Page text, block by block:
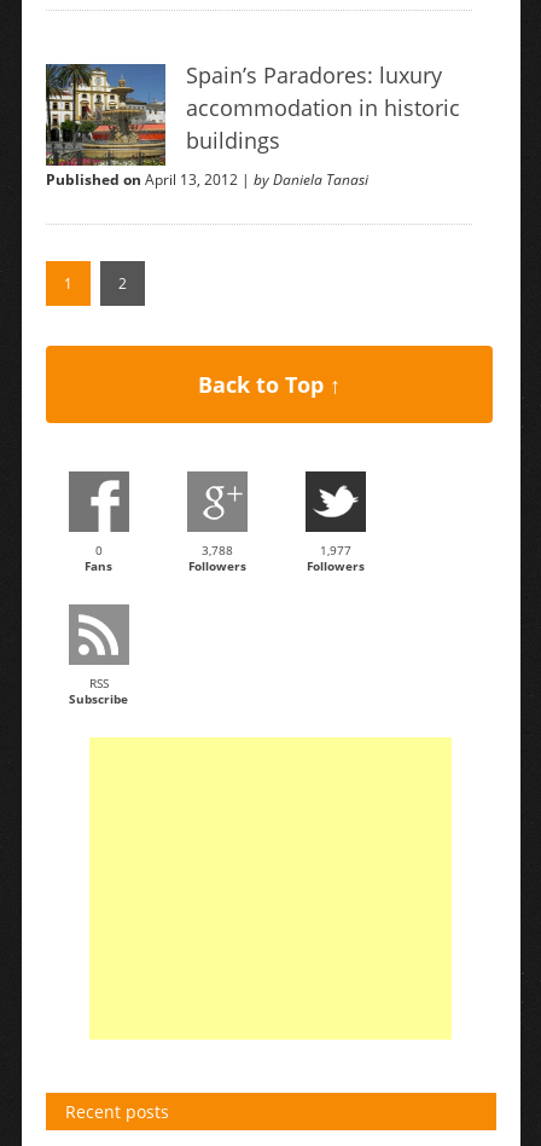
Spain’s Paradores: luxury
accommodation in historic
buildings
Published on April 13, 2012 | by Daniela Tanasi
1 2
Back to Top ↑
0
Fans
3,788
Followers
1,977
Followers
RSS
Subscribe
Recent posts